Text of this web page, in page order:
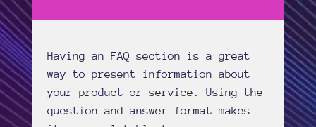
Having an FAQ section is a great
way to present information about
your product or service. Using the
question-and-answer format makes